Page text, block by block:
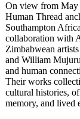
On view from May
Human Thread
Southampton
collaboration with
Zimbabwean
and William
and human
Their works
cultural histories,
memory, and lived